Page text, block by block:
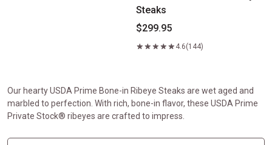
Steaks
$299.95
4.6(144)
Our hearty USDA Prime Bone-in Ribeye Steaks are wet aged and
marbled to perfection. With rich, bone-in flavor, these USDA Prime
Private Stock® ribeyes are crafted to impress.